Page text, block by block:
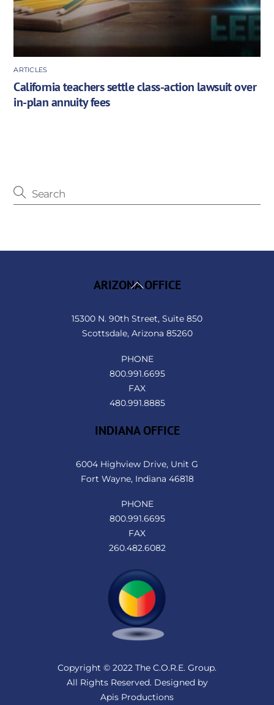
ARTICLES
California teachers settle class-action lawsuit over
in-plan annuity fees
Back
ARIZONA OFFICE
15300 N. 90th Street, Suite 850
Scottsdale, Arizona 85260
PHONE
800.991.6695
FAX
480.991.8885
INDIANA OFFICE
6004 Highview Drive, Unit G
Fort Wayne, Indiana 46818
PHONE
800.991.6695
FAX
260.482.6082
Copyright © 2022 The C.O.R.E. Group.
All Rights Reserved. Designed by
Apis Productions